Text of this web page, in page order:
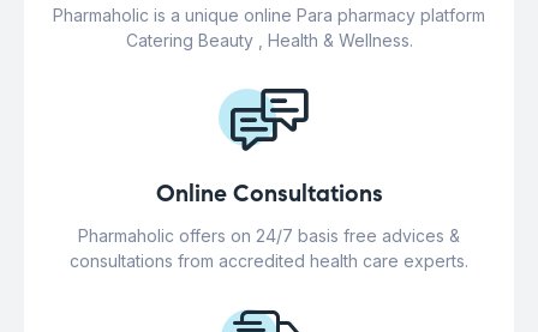
Pharmaholic is a unique online Para pharmacy platform
Catering Beauty , Health & Wellness.
Online Consultations
Pharmaholic offers on 24/7 basis free advices &
consultations from accredited health care experts.